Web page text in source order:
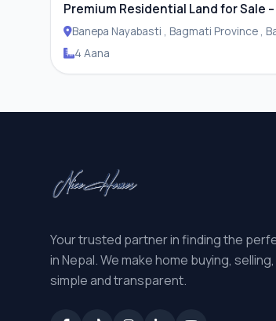
Premium Residential Land for Sale
Naya Basti
Banepa Nayabasti , Bagmati Province , Banepa
Municipality
4 Aana
Your trusted partner in finding the
in Nepal. We make home buying,
simple and transparent.